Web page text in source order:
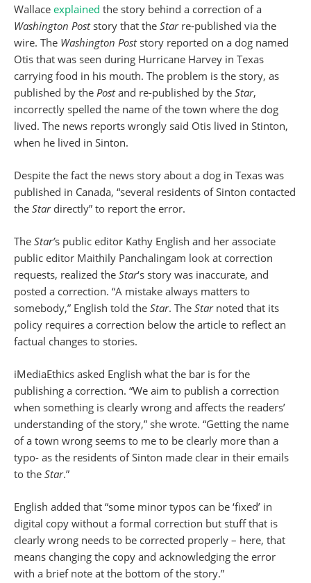
Wallace explained the story behind a correction of a
Washington Poststory that the Starre-published via the
wire. The Washington Poststory reported on a dog named
Otis that was seen during Hurricane Harvey in Texas
carrying food in his mouth. The problem is the story, as
published by the Postand re-published by the Star,
incorrectly spelled the name of the town where the dog
lived. The news reports wrongly said Otis lived in Stinton,
when he lived in Sinton.
Despite the fact the news story about a dog in Texas was
published in Canada, “several residents of Sinton contacted
the Stardirectly” to report the error.
The Star’s public editor Kathy English and her associate
public editor Maithily Panchalingam look at correction
requests, realized the Star‘s story was inaccurate, and
posted a correction. “A mistake always matters to
somebody,” English told the Star. The Starnoted that its
policy requires a correction below the article to reflect an
factual changes to stories.
iMediaEthics asked English what the bar is for the
publishing a correction. “We aim to publish a correction
when something is clearly wrong and affects the readers’
understanding of the story,” she wrote. “Getting the name
of a town wrong seems to me to be clearly more than a
typo- as the residents of Sinton made clear in their emails
to the Star.”
English added that “some minor typos can be ‘fixed’ in
digital copy without a formal correction but stuff that is
clearly wrong needs to be corrected properly – here, that
means changing the copy and acknowledging the error
with a brief note at the bottom of the story.”